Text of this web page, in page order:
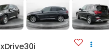
xDrive30i